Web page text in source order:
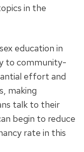
in the
education in
to community-
effort and
making
talk to their
begin to reduce
rate in this